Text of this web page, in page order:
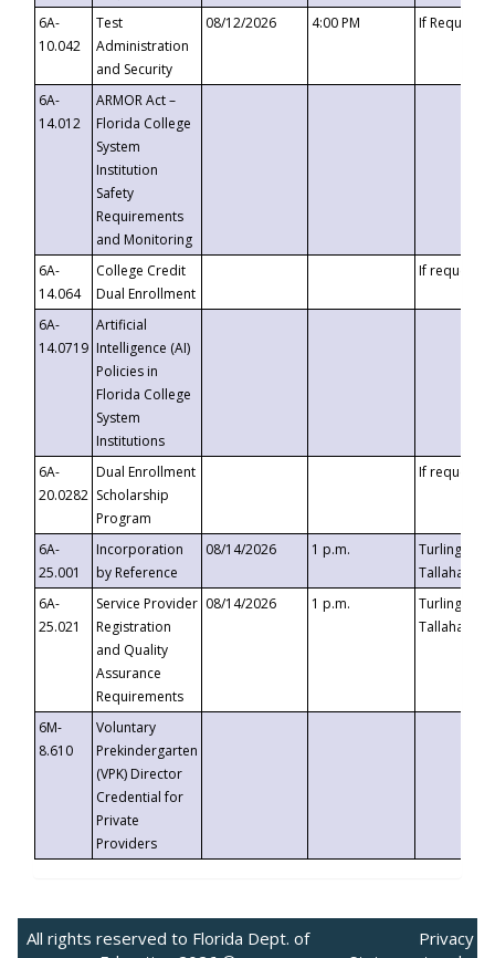
6A-
10.042
Test
Administration
and Security
08/12/2026 4:00 PM If
6A-
14.012
ARMOR Act –
Florida College
System
Institution
Safety
Requirements
and Monitoring
6A-
14.064
College Credit
Dual Enrollment
If requested
6A-
14.0719
Artificial
Intelligence (AI)
Policies in
Florida College
System
Institutions
6A-
20.0282
Dual Enrollment
Scholarship
Program
If requested
6A-
25.001
Incorporation
by Reference
08/14/2026 1 p.m.
Turlington
6A-
25.021
Service Provider
Registration
and Quality
Assurance
Requirements
08/14/2026 1 p.m.
Turlington
6M-
8.610
Voluntary
Prekindergarten
(VPK) Director
Credential for
Private
Providers
All rights reserved to Florida Dept. of
Privacy